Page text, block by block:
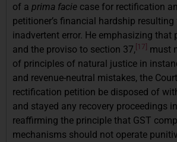
of a prima facie case for rectification
petitioner’s financial hardship
inadvertent error. He emphasizing that
and the proviso to section 37, [17] must
of principles of natural justice in
and revenue-neutral mistakes, the
rectification petition be disposed of
and stayed any recovery proceedings
reaffirming the principle that GST
mechanisms should not operate